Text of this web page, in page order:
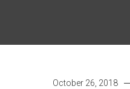
October 26, 2018